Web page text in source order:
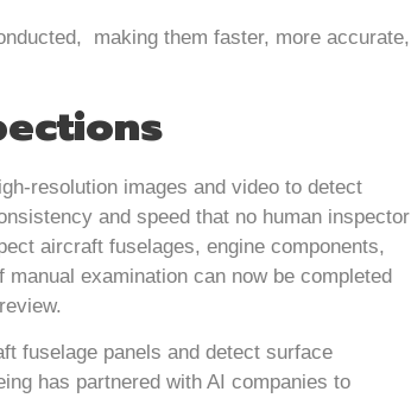
making them faster, more accurate,
resolution images and video to detect
and speed that no human inspector
aircraft fuselages, engine components,
examination can now be completed
fuselage panels and detect surface
has partnered with AI companies to